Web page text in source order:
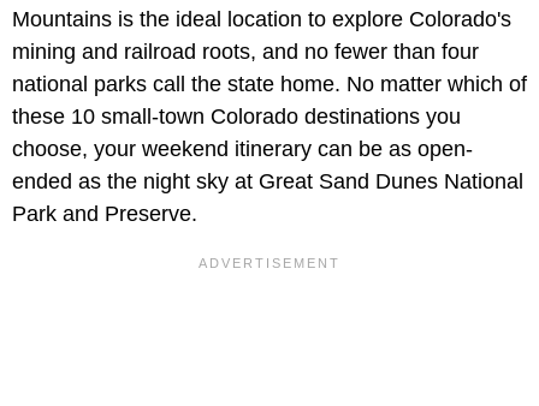
Mountains is the ideal location to explore Colorado's
mining and railroad roots, and no fewer than four
national parks call the state home. No matter which of
these 10 small-town Colorado destinations you
choose, your weekend itinerary can be as open-
ended as the night sky at Great Sand Dunes National
Park and Preserve.